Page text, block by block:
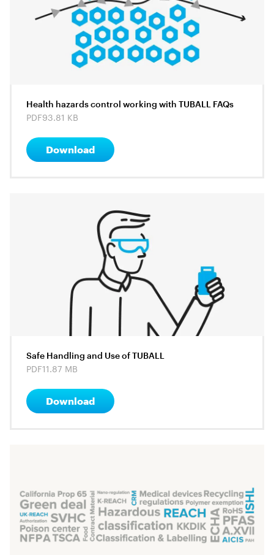
Health hazards control working with TUBALL FAQs
PDF93.81 KB
Download
Safe Handling and Use of TUBALL
PDF11.87 MB
Download